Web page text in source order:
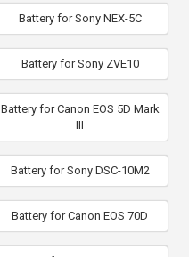
Battery for Sony NEX-5C
Battery for Sony ZVE10
Battery for Canon EOS 5D Mark
III
Battery for Sony DSC-10M2
Battery for Canon EOS 70D